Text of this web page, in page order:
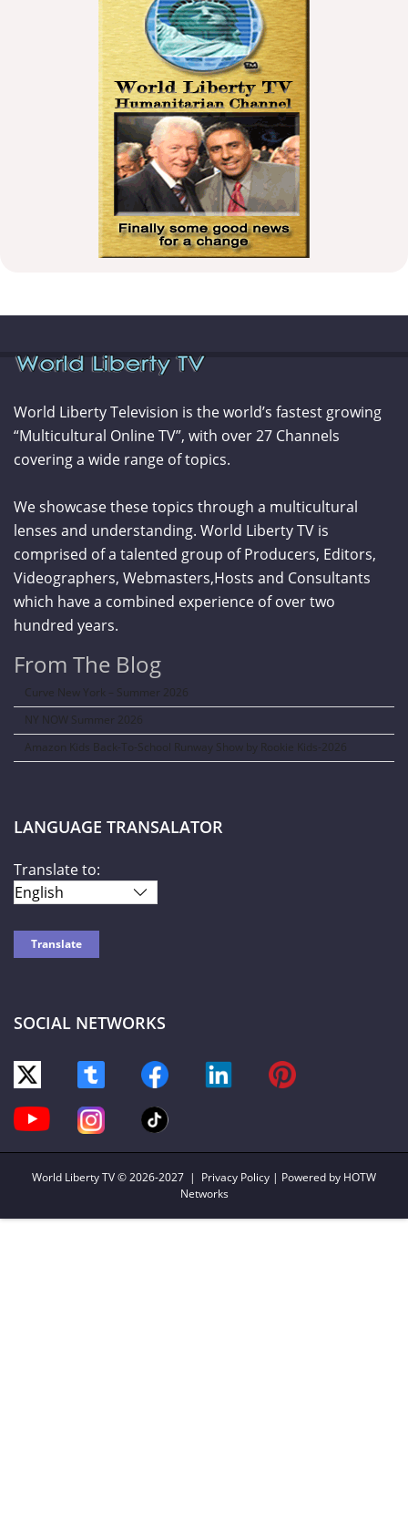
World Liberty Television is the world’s fastest growing
“Multicultural Online TV”, with over 27 Channels
covering a wide range of topics.
We showcase these topics through a multicultural
lenses and understanding. World Liberty TV is
comprised of a talented group of Producers, Editors,
Videographers, Webmasters,Hosts and Consultants
which have a combined experience of over two
hundred years.
From The Blog
Curve New York – Summer 2026
NY NOW Summer 2026
Amazon Kids Back-To-School Runway Show by Rookie Kids-2026
LANGUAGE TRANSALATOR
Translate to:
SOCIAL NETWORKS
World Liberty TV© 2026-2027 | Privacy Policy | Powered by HOTW
Networks